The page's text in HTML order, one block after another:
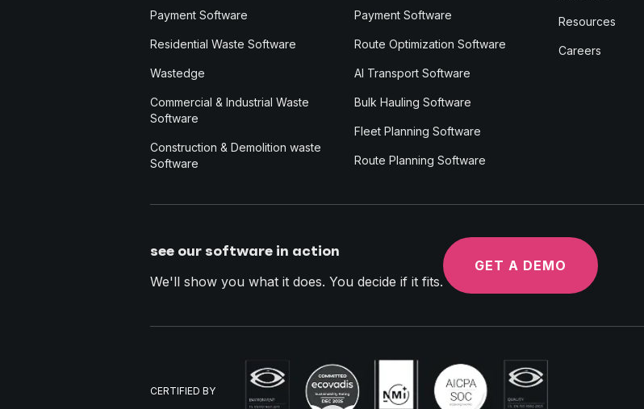
Payment Software
Residential Waste Software
Wastedge
Commercial & Industrial Waste
Software
Construction & Demolition waste
Software
Payment Software
Route Optimization Software
AI Transport Software
Bulk Hauling Software
Fleet Planning Software
Route Planning Software
Resources
Careers
see our software in action
We'll show you what it does. You decide if it fits.
GET A DEMO
CERTIFIED BY